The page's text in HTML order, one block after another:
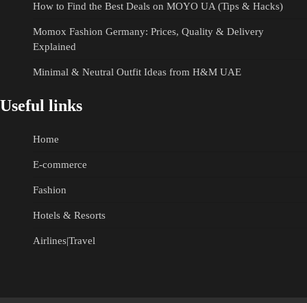
How to Find the Best Deals on MOYO UA (Tips & Hacks)
Momox Fashion Germany: Prices, Quality & Delivery
Explained
Minimal & Neutral Outfit Ideas from H&M UAE
Useful links
Home
E-commerce
Fashion
Hotels & Resorts
Airlines|Travel